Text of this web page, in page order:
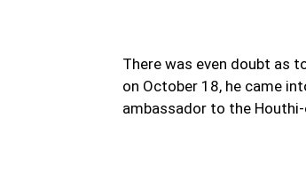
There was even doubt as
on October 18, he came
ambassador to the